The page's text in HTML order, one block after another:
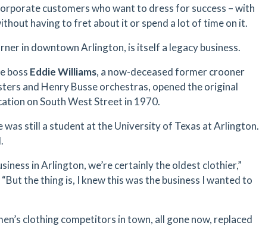
customers who want to dress for success – with
having to fret about it or spend a lot of time on it.
in downtown Arlington, is itself a legacy business.
boss Eddie Williams, a now-deceased former crooner
and Henry Busse orchestras, opened the original
on South West Street in 1970.
still a student at the University of Texas at Arlington.
in Arlington, we’re certainly the oldest clothier,”
the thing is, I knew this was the business I wanted to
clothing competitors in town, all gone now, replaced